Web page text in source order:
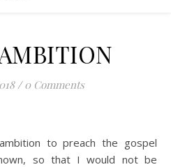
/ 0 Comments
to preach the gospel
so that I would not be